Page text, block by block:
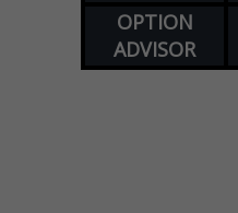
OPTION
ADVISOR